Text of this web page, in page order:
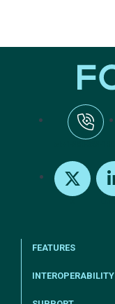
FEATURES
INTEROPERABILITY